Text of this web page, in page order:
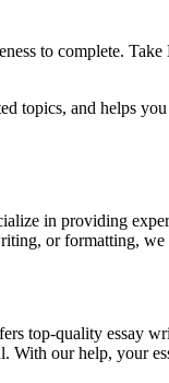
to complete.
topics, and helps
in providing
or formatting, we
top-quality essay
our help, your